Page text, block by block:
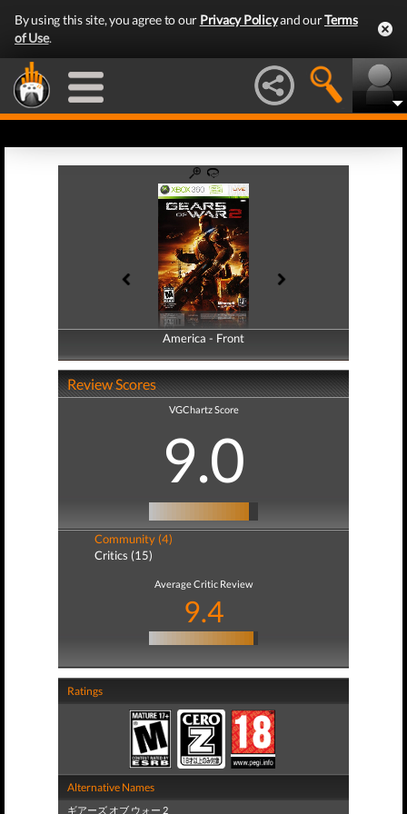
By using this site, you agree to our Privacy Policyand ourTerms
of Use.
America - Front
America - Back
Review Scores
VGChartz Score
9.0
Community (4)
Critics (15)
Average Critic Review
9.4
Ratings
Alternative Names
ギアーズ オブ ウォー 2